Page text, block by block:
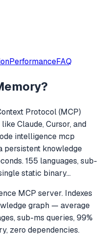
PerformanceFAQ
?
Protocol (MCP)
Claude, Cursor, and
intelligence mcp
persistent knowledge
155 languages, sub-
static binary...
MCP server. Indexes
graph — average
sub-ms queries, 99%
zero dependencies.